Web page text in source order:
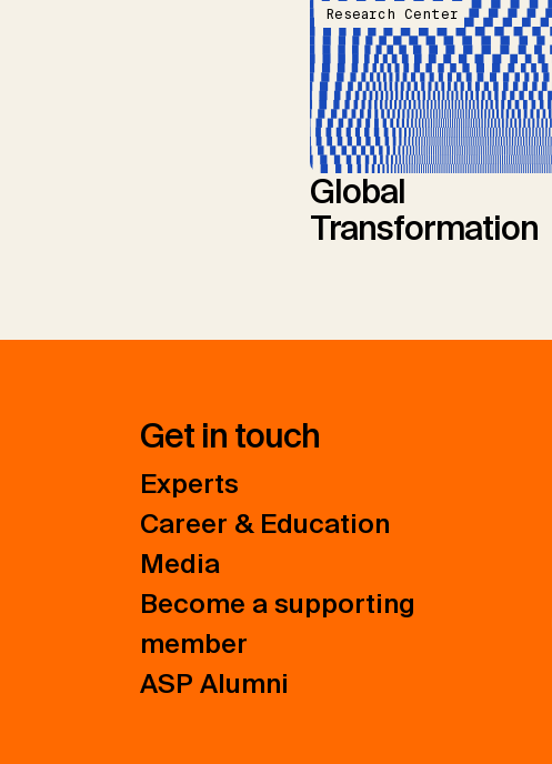
Research Center
Global
Transformation
Get in touch
Experts
Career & Education
Media
Become a supporting
member
ASP Alumni